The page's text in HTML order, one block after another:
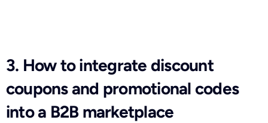
3. How to integrate discount
coupons and promotional codes
into a B2B marketplace